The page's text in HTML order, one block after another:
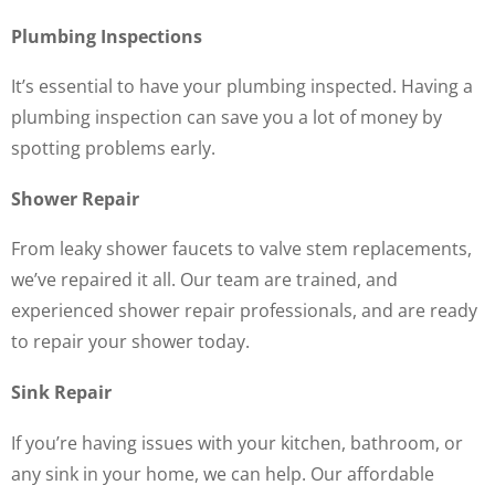
Plumbing Inspections
It’s essential to have your plumbing inspected. Having a
plumbing inspection can save you a lot of money by
spotting problems early.
Shower Repair
From leaky shower faucets to valve stem replacements,
we’ve repaired it all. Our team are trained, and
experienced shower repair professionals, and are ready
to repair your shower today.
Sink Repair
If you’re having issues with your kitchen, bathroom, or
any sink in your home, we can help. Our affordable